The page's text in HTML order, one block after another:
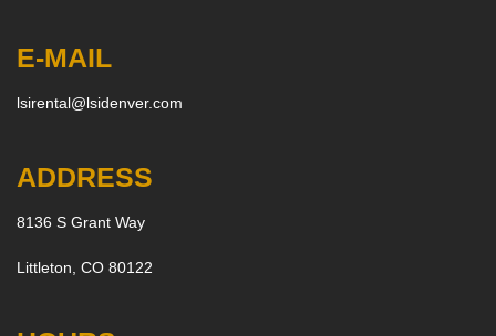
E-MAIL
lsirental@lsidenver.com
ADDRESS
8136 S Grant Way
Littleton, CO 80122